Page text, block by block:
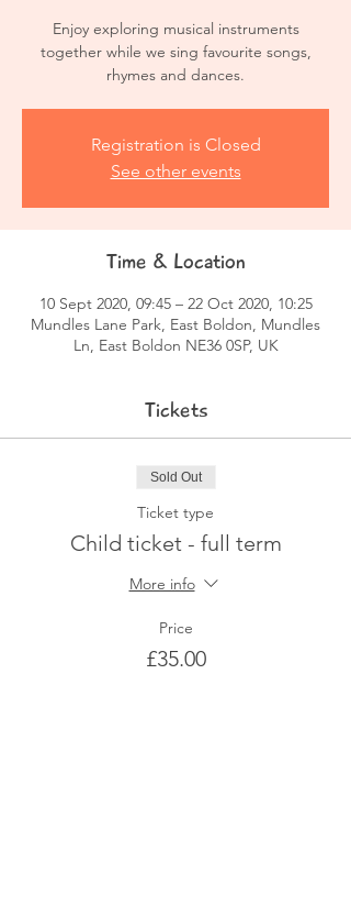
Enjoy exploring musical instruments
together while we sing favourite songs,
rhymes and dances.
Registration is Closed
See other events
Time & Location
10 Sept 2020, 09:45 – 22 Oct 2020, 10:25
Mundles Lane Park, East Boldon, Mundles
Ln, East Boldon NE36 0SP, UK
Tickets
Sold Out
Ticket type
Child ticket - full term
More info
Price
£35.00